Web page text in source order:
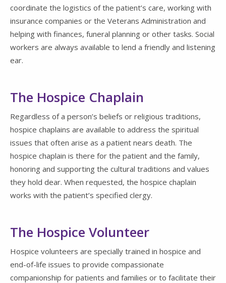
coordinate the logistics of the patient’s care, working with
insurance companies or the Veterans Administration and
helping with finances, funeral planning or other tasks. Social
workers are always available to lend a friendly and listening
ear.
The Hospice Chaplain
Regardless of a person’s beliefs or religious traditions,
hospice chaplains are available to address the spiritual
issues that often arise as a patient nears death. The
hospice chaplain is there for the patient and the family,
honoring and supporting the cultural traditions and values
they hold dear. When requested, the hospice chaplain
works with the patient’s specified clergy.
The Hospice Volunteer
Hospice volunteers are specially trained in hospice and
end-of-life issues to provide compassionate
companionship for patients and families or to facilitate their